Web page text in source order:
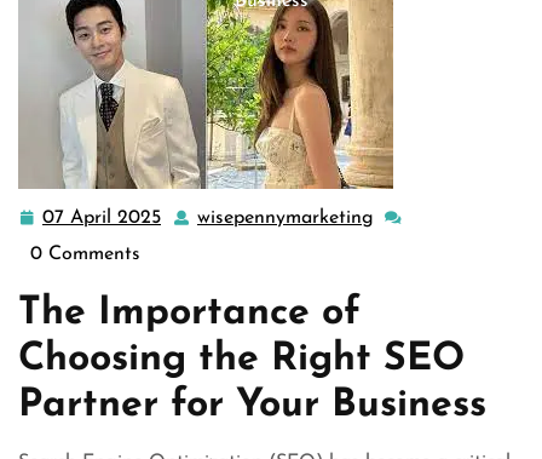
07 April 2025 07
wisepennymarketing
0 Comments
The Importance of
Choosing the Right SEO
Partner for Your Business